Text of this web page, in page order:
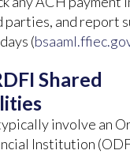
and report
(
Shared
involve an
Institution